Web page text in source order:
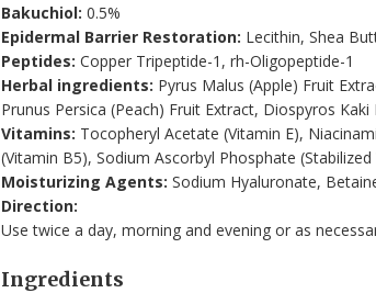
Bakuchiol: 0.5%
Epidermal Barrier Restoration: Lecithin, Shea
Peptides: Copper Tripeptide-1, rh-Oligopeptide-1
Herbal ingredients: Pyrus Malus (Apple) Fruit
Prunus Persica (Peach) Fruit Extract, Diospyros Kaki
Vitamins: Tocopheryl Acetate (Vitamin E),
(Vitamin B5), Sodium Ascorbyl Phosphate (Stabilized
Moisturizing Agents: Sodium Hyaluronate,
Direction:
Use twice a day, morning and evening or as
Ingredients